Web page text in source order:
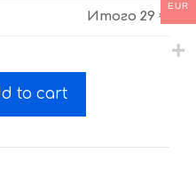
Итого 29 €
to cart
EUR